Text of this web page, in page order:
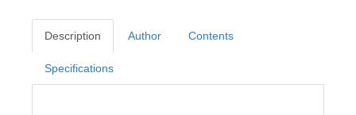
Description Author Contents
Specifications